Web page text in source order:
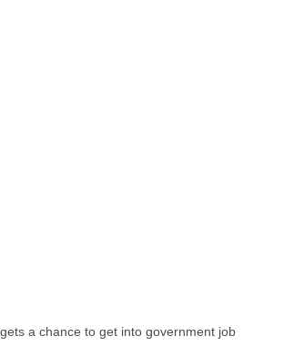
a chance to get into government job